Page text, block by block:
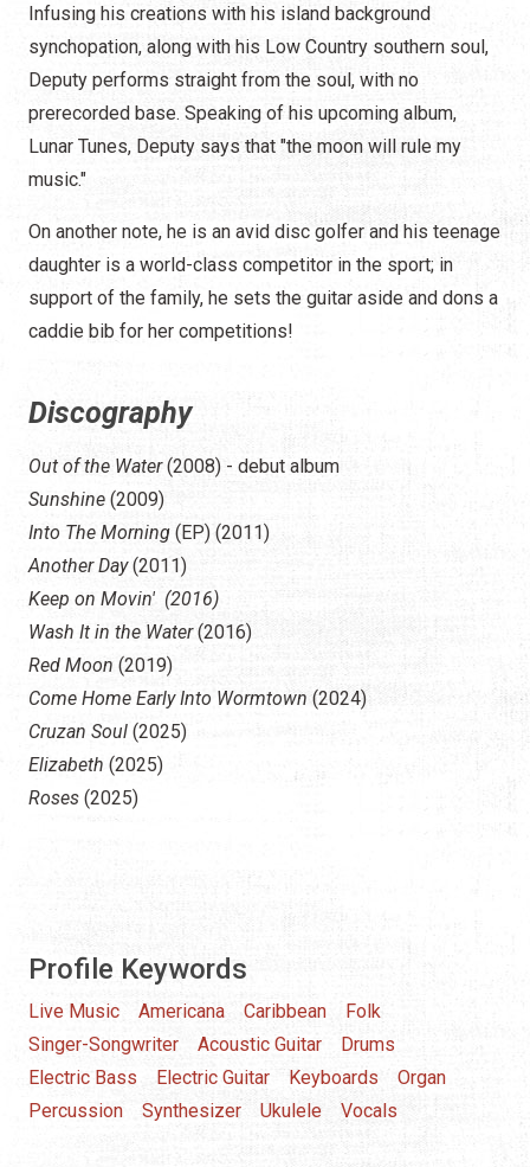
Infusing his creations with his island background
synchopation, along with his Low Country southern soul,
Deputy performs straight from the soul, with no
prerecorded base. Speaking of his upcoming album,
Lunar Tunes, Deputy says that "the moon will rule my
music."
On another note, he is an avid disc golfer and his teenage
daughter is a world-class competitor in the sport; in
support of the family, he sets the guitar aside and dons a
caddie bib for her competitions!
Discography
Out of the Water(2008) - debut album
Sunshine (2009)
Into The Morning (EP) (2011)
Another Day(2011)
Keep on Movin' (2016)
Wash It in the Water(2016)
Red Moon (2019)
Come Home Early Into Wormtown (2024)
Cruzan Soul (2025)
Elizabeth (2025)
Roses (2025)
Profile Keywords
Live Music Americana Caribbean
Folk
Singer-Songwriter
Acoustic Guitar
Drums
Electric Bass
Electric Guitar Keyboards
Organ
Percussion
Synthesizer Ukulele Vocals